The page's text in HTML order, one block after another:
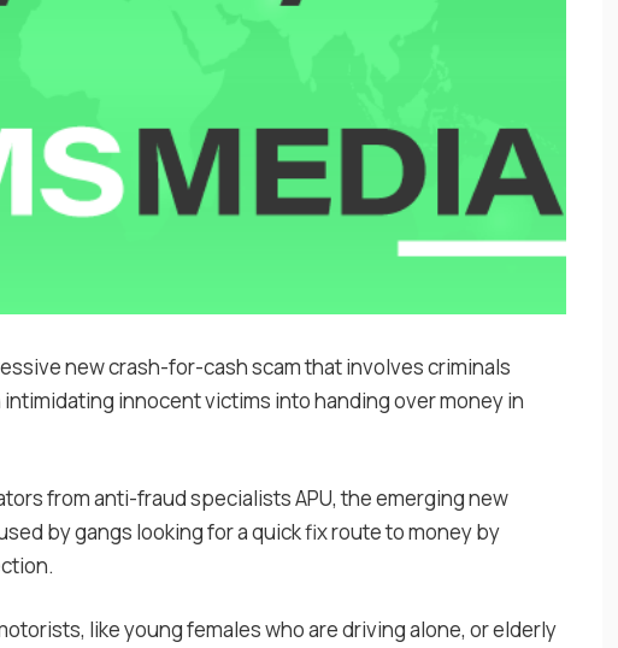
new crash-for-cash scam that involves criminals
innocent victims into handing over money in
from anti-fraud specialists APU, the emerging new
by gangs looking for a quick fix route to money by
like young females who are driving alone, or elderly